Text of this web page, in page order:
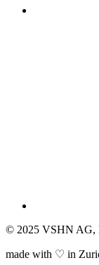
© 2025 VSHN AG,
made with ♡ in